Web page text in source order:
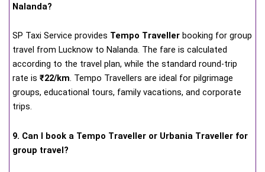
Nalanda?
SP Taxi Service provides Tempo Traveller booking for group
travel from Lucknow to Nalanda. The fare is calculated
according to the travel plan, while the standard round-trip
rate is ₹22/km. Tempo Travellers are ideal for pilgrimage
groups, educational tours, family vacations, and corporate
trips.
9. Can I book a Tempo Traveller or Urbania Traveller for
group travel?